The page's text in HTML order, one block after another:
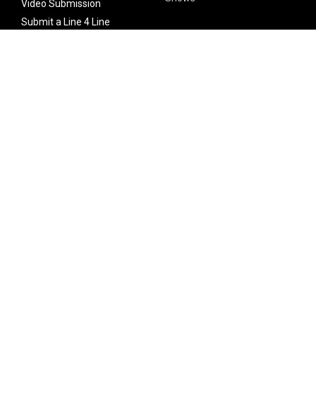
Video Submission
Submit a Line 4 Line